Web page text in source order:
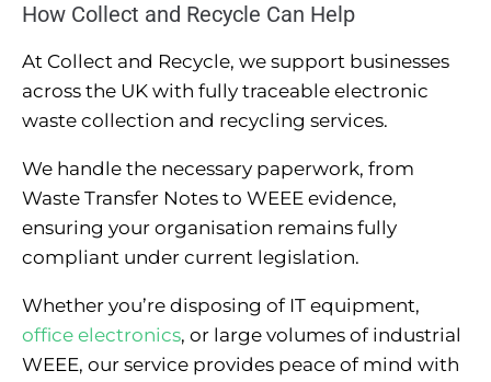
How Collect and Recycle Can Help
At Collect and Recycle, we support businesses
across the UK with fully traceable electronic
waste collection and recycling services.
We handle the necessary paperwork, from
Waste Transfer Notes to WEEE evidence,
ensuring your organisation remains fully
compliant under current legislation.
Whether you’re disposing of IT equipment,
office electronics, or large volumes of industrial
WEEE, our service provides peace of mind with